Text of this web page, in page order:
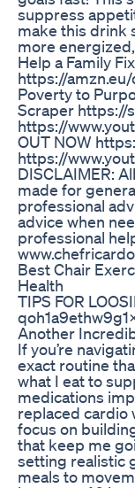
suppress
make this drink
more
Help a Family
https://
Poverty to
Scraper https://
https://
OUT NOW
https://
DISCLAIMER:
made for
professional
advice when
professional
Best Chair
Health
TIPS FOR
Another
If you’re
exact routine
what I eat to
medications
replaced cardio
focus on
that keep me
setting realistic
meals to